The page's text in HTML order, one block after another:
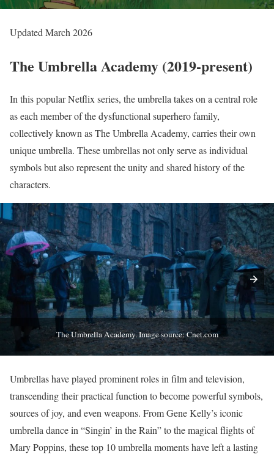
Updated March 2026
The Umbrella Academy (2019-present)
In this popular Netflix series, the umbrella takes on a central role
as each member of the dysfunctional superhero family,
collectively known as The Umbrella Academy, carries their own
unique umbrella. These umbrellas not only serve as individual
symbols but also represent the unity and shared history of the
characters.
The Umbrella Academy. Image source: Cnet.com
Umbrellas have played prominent roles in film and television,
transcending their practical function to become powerful symbols,
sources of joy, and even weapons. From Gene Kelly’s iconic
umbrella dance in “Singin’ in the Rain” to the magical flights of
Mary Poppins, these top 10 umbrella moments have left a lasting